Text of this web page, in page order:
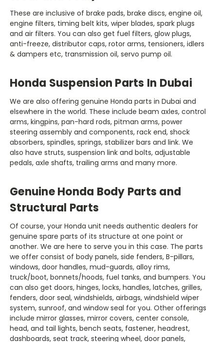
engine filters, timing belt kits, wiper blades, spark plugs
and air filters. You can also get fuel filters, glow plugs,
anti-freeze, distributor caps, rotor arms, tensioners, idlers
elsewhere in the world. These include beam axles, control
arms, kingpins, pan-hard rods, pitman arms, power
steering assembly and components, rack end, shock
absorbers, spindles, springs, stabilizer bars and link. We
also have struts, suspension link and bolts, adjustable
pedals, axle shafts, trailing arms and many more‏‏.‏
genuine spare parts of its structure at one point or
another. We are here to serve you in this case. The parts
we offer consist of body panels, side fenders, B-pillars,
windows, door handles, mud-guards, alloy rims,
truck/boot, bonnets/hoods, fuel tanks, and bumpers. You
can also get doors, hinges, locks, handles, latches, grilles,
fenders, door seal, windshields, airbags, windshield wiper
system, sunroof, and window seal for you. Other offerings
include mirror glasses, mirror covers, center console,
head, and tail lights, bench seats, fastener, headrest,
dashboards, seat track, steering wheel, door panels,